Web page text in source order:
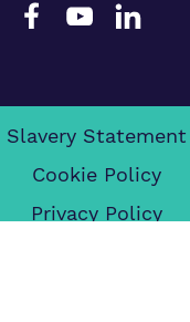
Slavery Statement
Cookie Policy
Privacy Policy